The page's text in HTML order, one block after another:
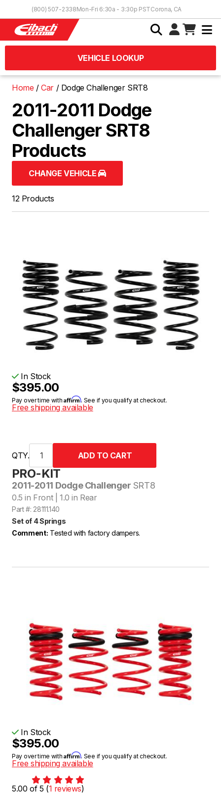
(800) 507-2338Mon-Fri 6:30a - 3:30p PSTCorona, CA
VEHICLE LOOKUP
Home Car Dodge Challenger SRT8
2011-2011 Dodge
Challenger SRT8
Products
CHANGE VEHICLE
12 Products
PRO-KIT
2011-2011 Dodge Challenger SRT8
0.5 in Front | 1.0 in Rear
Part #: 28111.140
Set of 4 Springs
Comment: Tested with factory dampers.
In Stock
$395.00
Pay over time withAffirm. See if you qualify at checkout.
Free shipping available
QTY.
In Stock
$395.00
Pay over time withAffirm. See if you qualify at checkout.
Free shipping available
5.00 of 5 (1 reviews)